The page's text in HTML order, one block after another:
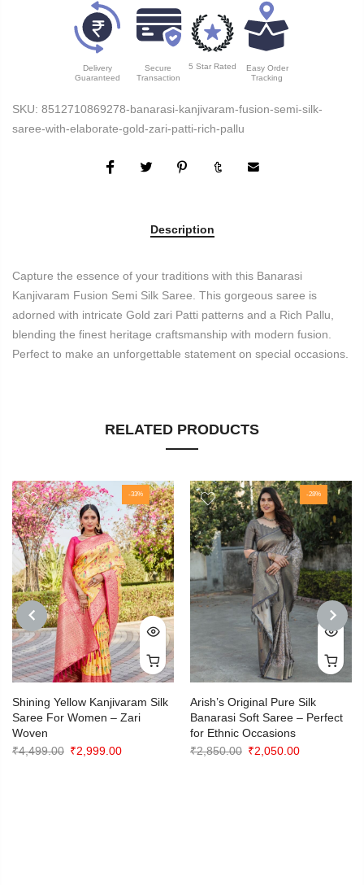
Delivery
Guaranteed
Secure
Transaction
5 Star Rated
Easy Order
Tracking
SKU: 8512710869278-banarasi-kanjivaram-fusion-semi-silk-
saree-with-elaborate-gold-zari-patti-rich-pallu
Description
Capture the essence of your traditions with this Banarasi
Kanjivaram Fusion Semi Silk Saree. This gorgeous saree is
adorned with intricate Gold zari Patti patterns and a Rich Pallu,
blending the finest heritage craftsmanship with modern fusion.
Perfect to make an unforgettable statement on special occasions.
RELATED PRODUCTS
PREVIOUS
-33%
Shining Yellow Kanjivaram Silk
Saree For Women – Zari
Woven
₹4,499.00 Original
₹2,999.00Current
-28%
Arish’s Original Pure Silk
Banarasi Soft Saree – Perfect
for Ethnic Occasions
₹2,850.00 Original
₹2,050.00Current